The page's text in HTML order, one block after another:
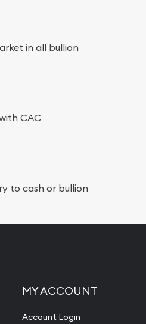
in all bullion
CAC
to cash or bullion
MY ACCOUNT
Account Login